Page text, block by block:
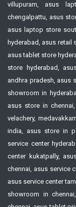
villupuram, asus
chengalpattu, asus
asus laptop store
hyderabad, asus retail
asus tablet store
store hyderabad,
andhra pradesh, asus
showroom in
asus store in
velachery,
india, asus store in
service center
center kukatpally,
chennai, asus service
asus service center
showroom in